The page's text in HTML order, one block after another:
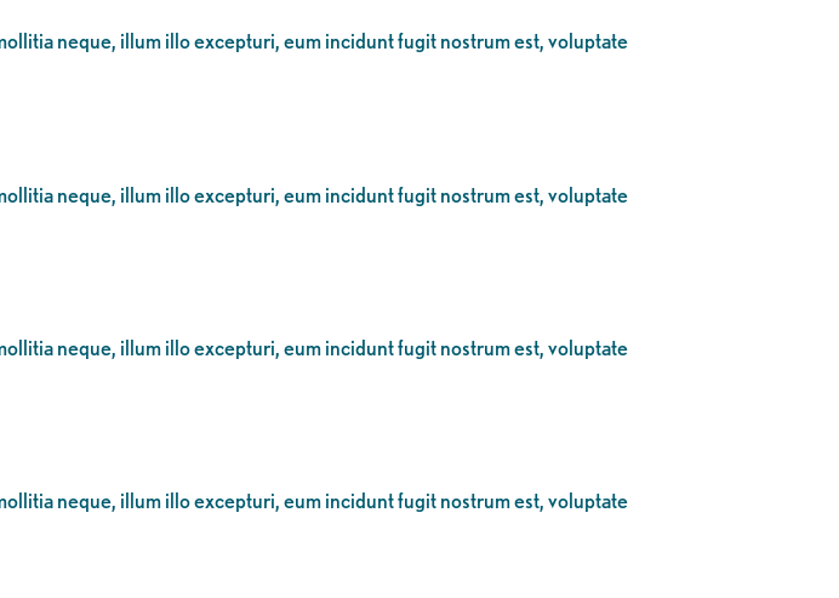
neque, illum illo excepturi, eum incidunt fugit nostrum est, voluptate
neque, illum illo excepturi, eum incidunt fugit nostrum est, voluptate
neque, illum illo excepturi, eum incidunt fugit nostrum est, voluptate
neque, illum illo excepturi, eum incidunt fugit nostrum est, voluptate